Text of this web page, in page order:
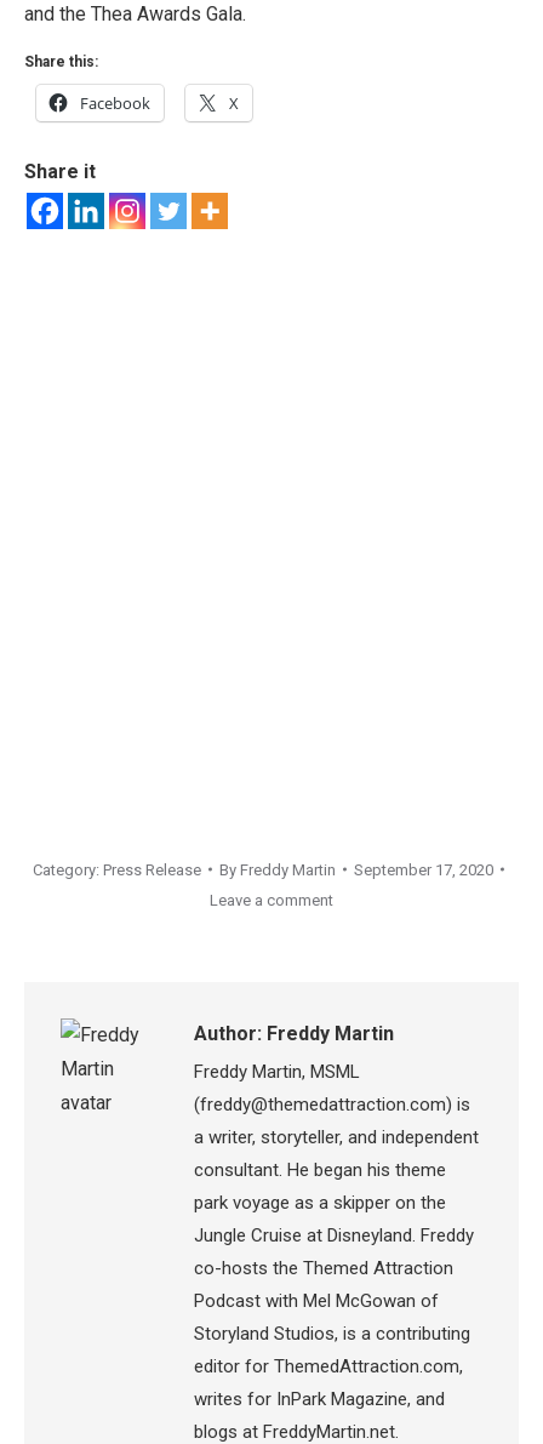
and the Thea Awards Gala.
Share this:
Facebook X
Share it
Category: Press Release By Freddy Martin
September 17, 2020
Leave a comment
Author: Freddy Martin
Freddy Martin, MSML
(freddy@themedattraction.com) is
a writer, storyteller, and independent
consultant. He began his theme
park voyage as a skipper on the
Jungle Cruise at Disneyland. Freddy
co-hosts the Themed Attraction
Podcast with Mel McGowan of
Storyland Studios, is a contributing
editor for ThemedAttraction.com,
writes for InPark Magazine, and
blogs at FreddyMartin.net.